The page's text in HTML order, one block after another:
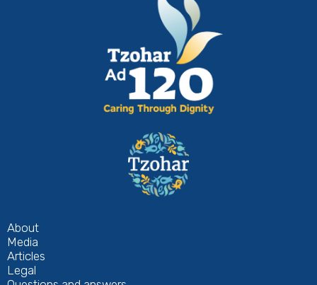
About
Media
Articles
Legal